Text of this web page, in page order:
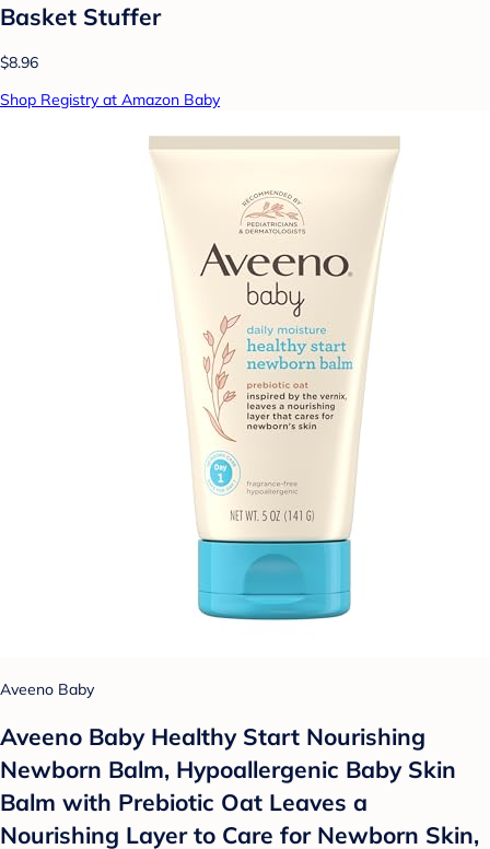
Basket Stuffer
$8.96
Shop Registry at Amazon Baby
Aveeno Baby
Aveeno Baby Healthy Start Nourishing
Newborn Balm, Hypoallergenic Baby Skin
Balm with Prebiotic Oat Leaves a
Nourishing Layer to Care for Newborn Skin,